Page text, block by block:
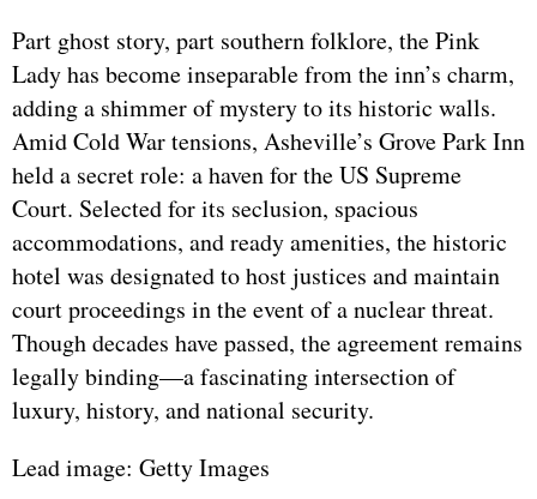
Part ghost story, part southern folklore, the Pink
Lady has become inseparable from the inn’s charm,
adding a shimmer of mystery to its historic walls.
Amid Cold War tensions, Asheville’s Grove Park Inn
held a secret role: a haven for the US Supreme
Court. Selected for its seclusion, spacious
accommodations, and ready amenities, the historic
hotel was designated to host justices and maintain
court proceedings in the event of a nuclear threat.
Though decades have passed, the agreement remains
legally binding—a fascinating intersection of
luxury, history, and national security.
Lead image: Getty Images